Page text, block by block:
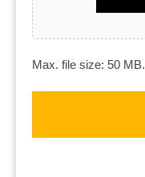
Max. file size: 50 MB.